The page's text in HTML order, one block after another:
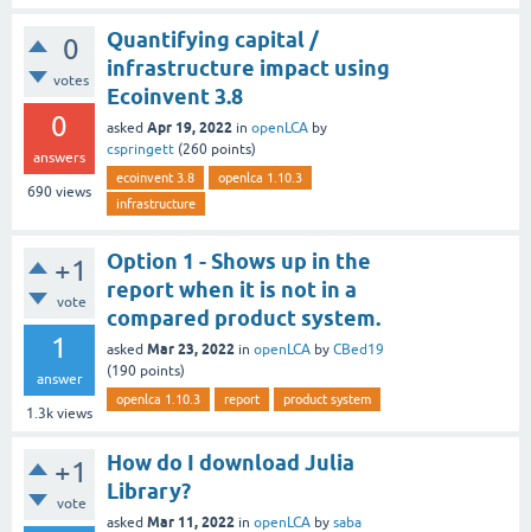
0
votes
0
answers
690 views
Quantifying capital /
infrastructure impact using
Ecoinvent 3.8
asked Apr 19, 2022 in openLCA by
cspringett (260 points)
ecoinvent 3.8
openlca 1.10.3
infrastructure
+1
vote
1
answer
1.3k views
Option 1 - Shows up in the
report when it is not in a
compared product system.
asked Mar 23, 2022 in openLCA by CBed19
(190 points)
openlca 1.10.3 report product system
+1
vote
How do I download Julia
Library?
asked Mar 11, 2022 in openLCA by saba